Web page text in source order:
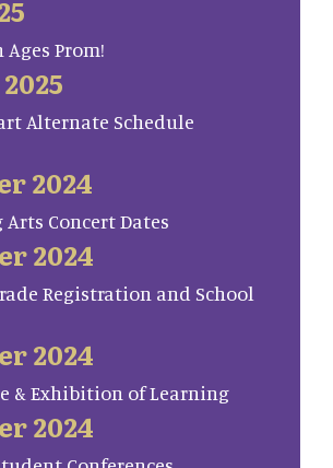
Ages Prom!
Alternate Schedule
2024
Concert Dates
2024
Registration and School
2024
& Exhibition of Learning
2024